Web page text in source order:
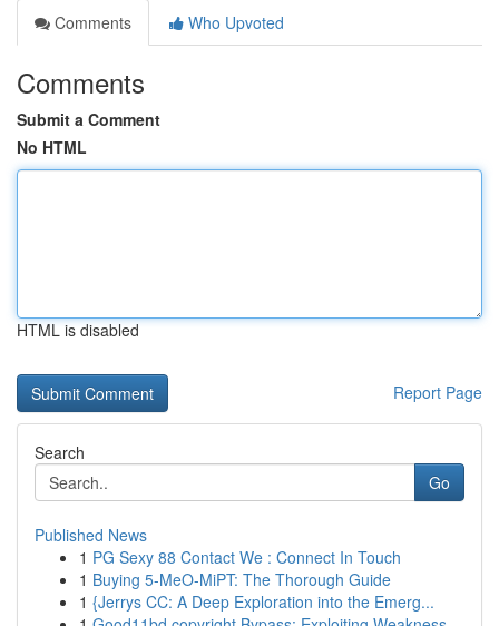
Comments
Who Upvoted
Comments
Submit a Comment
No HTML
HTML is disabled
Report Page
Search
Go
Published News
1 PG Sexy 88 Contact We : Connect In Touch
1 Buying 5-MeO-MiPT: The Thorough Guide
1 {Jerrys CC: A Deep Exploration into the Emerg...